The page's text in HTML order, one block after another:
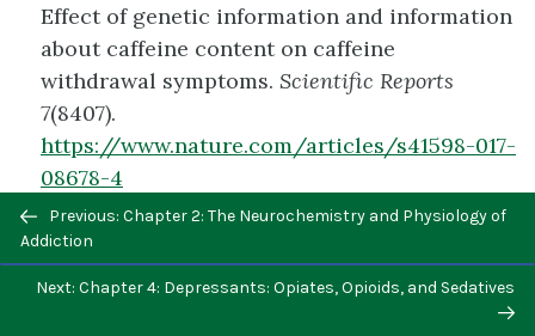
Effect of genetic information and information
about caffeine content on caffeine
withdrawal symptoms. Scientific Reports
7(8407).
https://www.nature.com/articles/s41598-017-
08678-4
Munis, J., Prieto, J., Gonzalez, B., Sosa, M., Cadet,
J., Scorza, C., Urbano, F., Bisagno, V. (2017).
Cocaine and caffeine effects on the
Previous/next
navigation
Previous: Chapter 2: The Neurochemistry and Physiology of
Addiction
Next: Chapter 4: Depressants: Opiates, Opioids, and Sedatives